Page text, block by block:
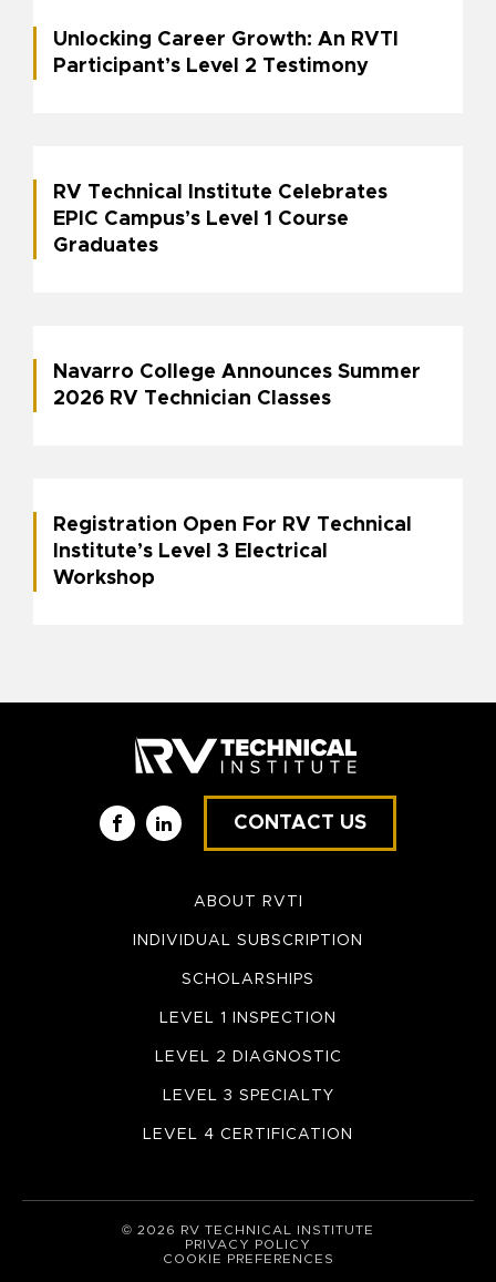
Unlocking Career Growth: An RVTI
Participant’s Level 2 Testimony
RV Technical Institute Celebrates
EPIC Campus’s Level 1 Course
Graduates
Navarro College Announces Summer
2026 RV Technician Classes
Registration Open For RV Technical
Institute’s Level 3 Electrical
Workshop
LinkedIn
CONTACT US
ABOUT RVTI
INDIVIDUAL SUBSCRIPTION
SCHOLARSHIPS
LEVEL 1 INSPECTION
LEVEL 2 DIAGNOSTIC
LEVEL 3 SPECIALTY
LEVEL 4 CERTIFICATION
© 2026 RV TECHNICAL INSTITUTE
PRIVACY POLICY
COOKIE PREFERENCES